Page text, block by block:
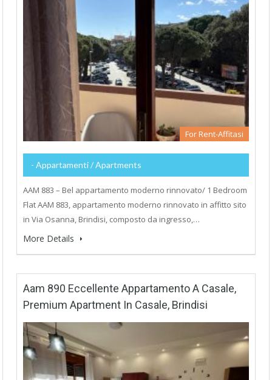
For Rent-Affitasi
- Appartamenti / Apartments
AAM 883 – Bel appartamento moderno rinnovato/ 1 Bedroom
Flat AAM 883, appartamento moderno rinnovato in affitto sito
in Via Osanna, Brindisi, composto da ingresso,…
More Details
Aam 890 Eccellente Appartamento A Casale,
Premium Apartment In Casale, Brindisi